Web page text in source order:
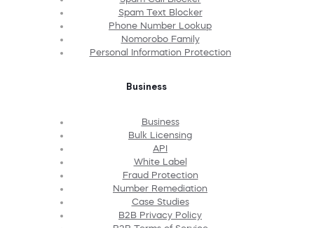
Spam Text Blocker
Phone Number Lookup
Nomorobo Family
Personal Information Protection
Business
Business
Bulk Licensing
API
White Label
Fraud Protection
Number Remediation
Case Studies
B2B Privacy Policy